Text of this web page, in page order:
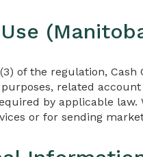
of the regulation,
related
by applicable
or for sending